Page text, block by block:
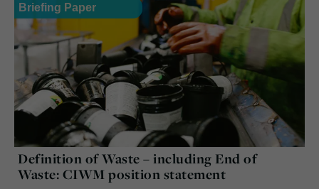
Briefing Paper
Definition of Waste – including End of
Waste: CIWM position statement